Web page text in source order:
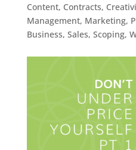
Content, Contracts,
Management, Marketing,
Business, Sales, Scoping,